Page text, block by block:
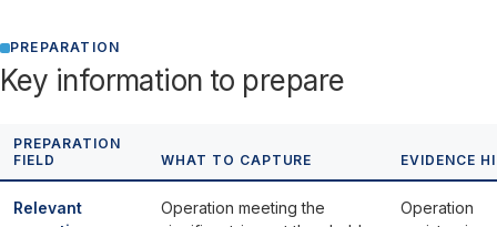
PREPARATION
Key information to prepare
PREPARATION
FIELD
WHAT TO CAPTURE EVIDENCE
Relevant
Operation meeting the
Operation